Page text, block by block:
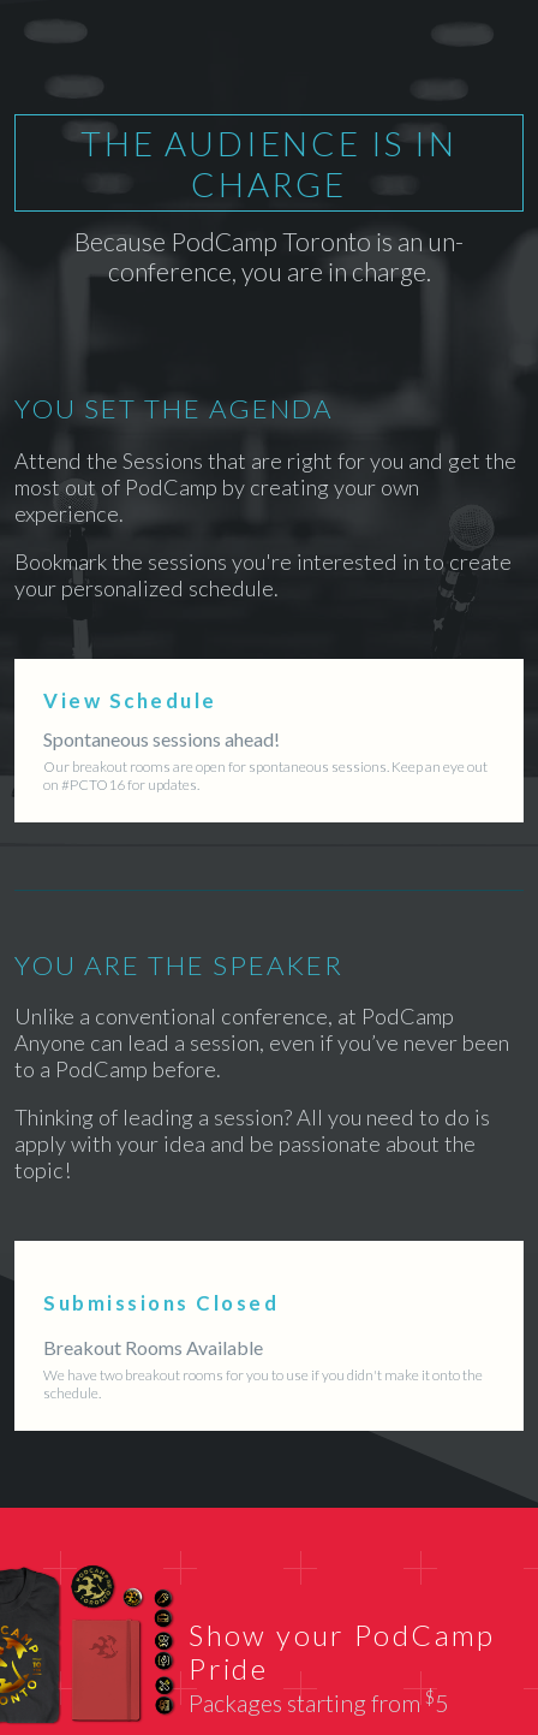
THE AUDIENCE IS IN
CHARGE
Because PodCamp Toronto is an un-
conference, you are in charge.
YOU SET THE AGENDA
Attend the Sessions that are right for you and get the
most out of PodCamp by creating your own
experience.
Bookmark the sessions you're interested in to create
your personalized schedule.
View Schedule
Spontaneous sessions ahead!
Our breakout rooms are open for spontaneous sessions. Keep an eye out
on #PCTO16 for updates.
YOU ARE THE SPEAKER
Unlike a conventional conference, at PodCamp
Anyone can lead a session, even if you’ve never been
to a PodCamp before.
Thinking of leading a session? All you need to do is
apply with your idea and be passionate about the
topic!
Submissions Closed
Breakout Rooms Available
We have two breakout rooms for you to use if you didn't make it onto the
schedule.
Show your PodCamp
Pride
Packages starting from$5